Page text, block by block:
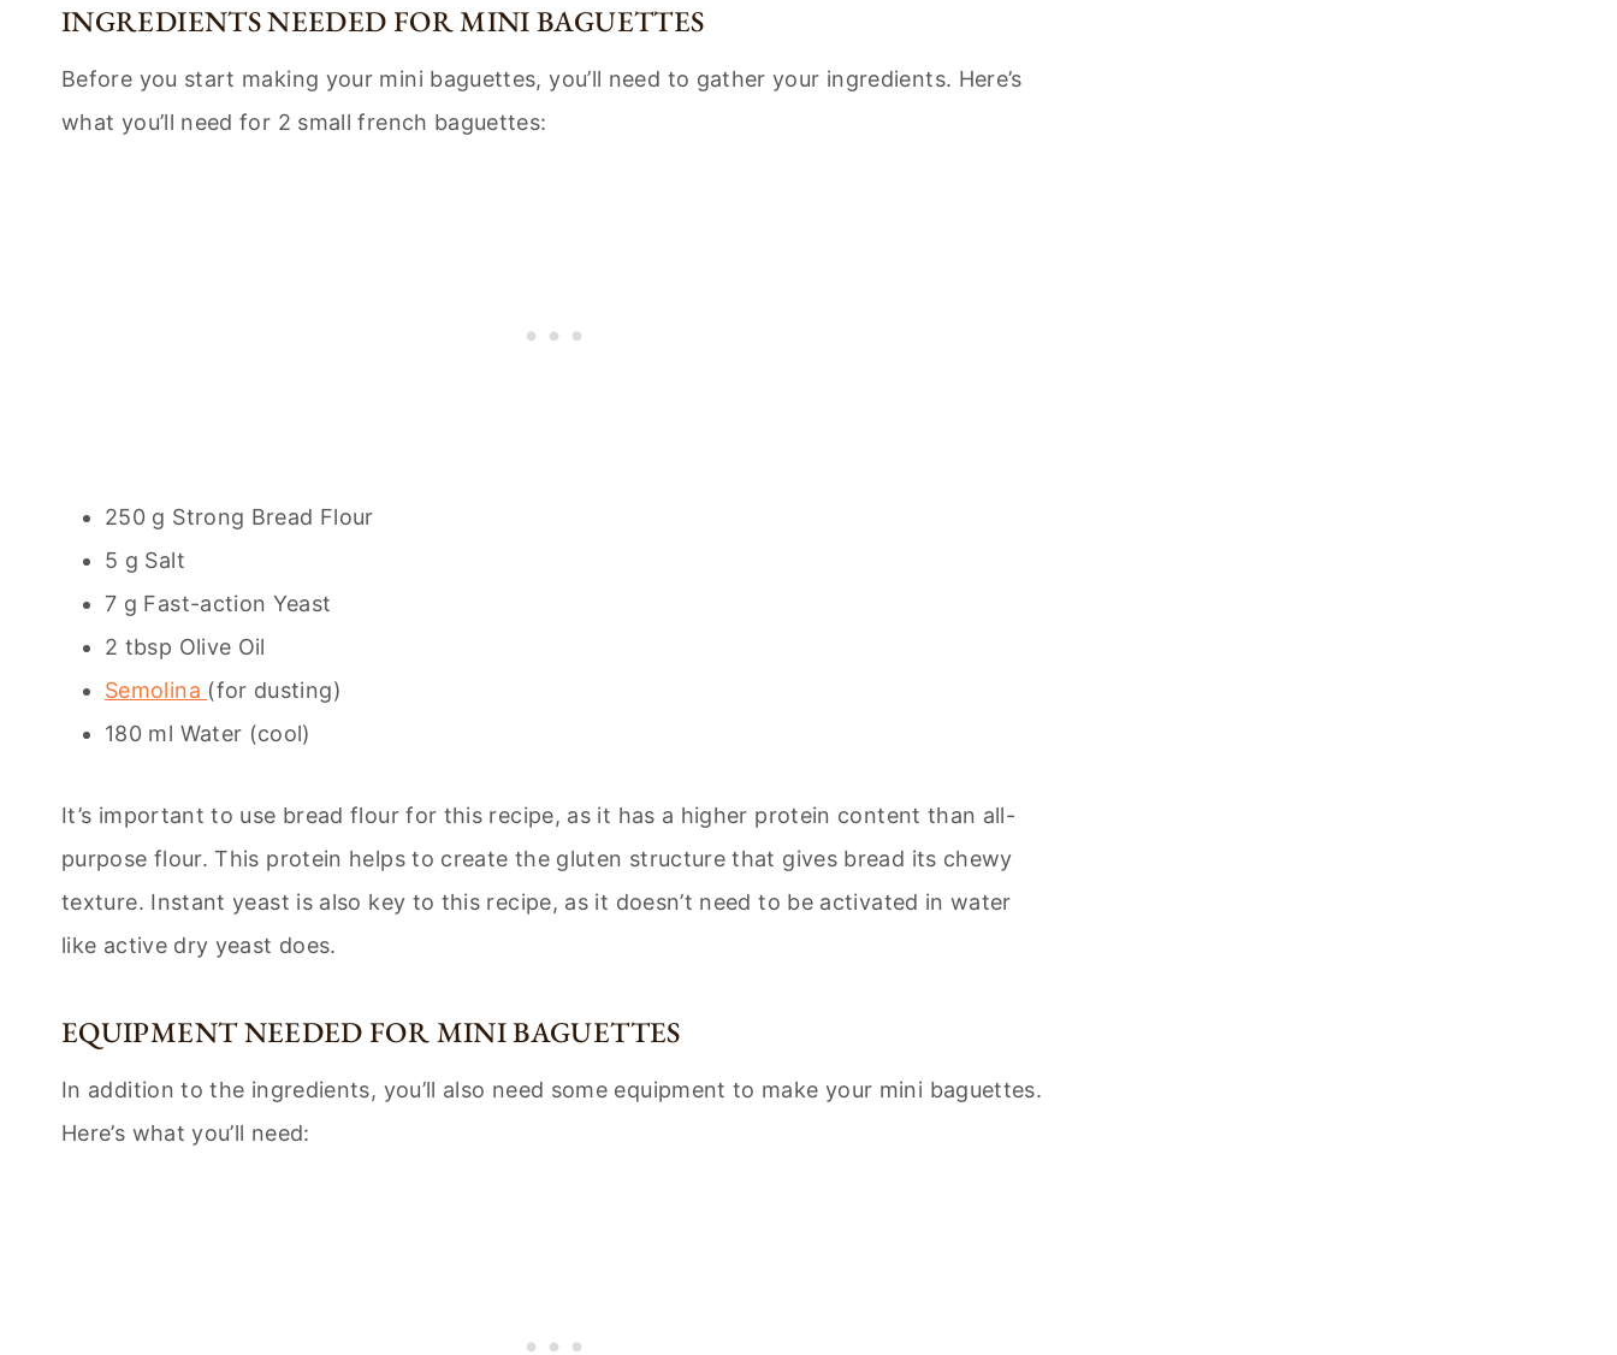
INGREDIENTS NEEDED FOR MINI BAGUETTES
Before you start making your mini baguettes, you’ll need to gather your ingredients. Here’s
what you’ll need for 2 small french baguettes:
250 g Strong Bread Flour
5 g Salt
7 g Fast-action Yeast
2 tbsp Olive Oil
Semolina (for dusting)
180 ml Water (cool)
It’s important to use bread flour for this recipe, as it has a higher protein content than all-
purpose flour. This protein helps to create the gluten structure that gives bread its chewy
texture. Instant yeast is also key to this recipe, as it doesn’t need to be activated in water
like active dry yeast does.
EQUIPMENT NEEDED FOR MINI BAGUETTES
In addition to the ingredients, you’ll also need some equipment to make your mini baguettes.
Here’s what you’ll need: